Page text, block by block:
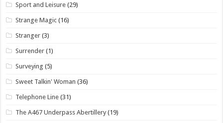
Sport and Leisure (29)
Strange Magic (16)
Stranger (3)
Surrender (1)
Surveying (5)
Sweet Talkin' Woman (36)
Telephone Line (31)
The A467 Underpass Abertillery (19)